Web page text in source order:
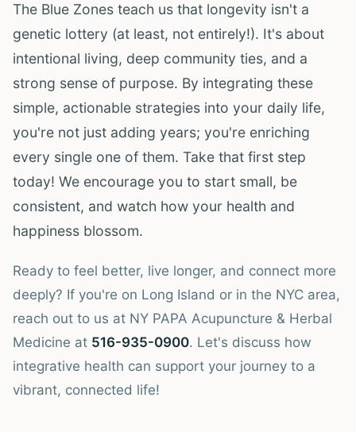
The Blue Zones teach us that longevity isn't a
genetic lottery (at least, not entirely!). It's about
intentional living, deep community ties, and a
strong sense of purpose. By integrating these
simple, actionable strategies into your daily life,
you're not just adding years; you're enriching
every single one of them. Take that first step
today! We encourage you to start small, be
consistent, and watch how your health and
happiness blossom.
Ready to feel better, live longer, and connect more
deeply? If you're on Long Island or in the NYC area,
reach out to us at NY PAPA Acupuncture & Herbal
Medicine at 516-935-0900. Let's discuss how
integrative health can support your journey to a
vibrant, connected life!